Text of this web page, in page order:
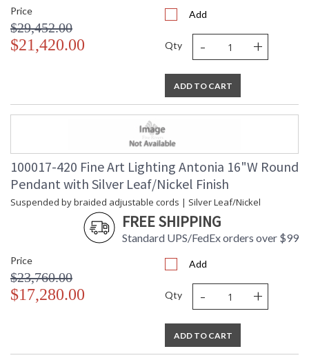
Price
$29,452.00
$21,420.00
Add
Qty - +
ADD TO CART
100017-420 Fine Art Lighting Antonia 16"W Round
Pendant with Silver Leaf/Nickel Finish
Suspended by braided adjustable cords | Silver Leaf/Nickel
FREE SHIPPING
Standard UPS/FedEx orders over $99
Price
$23,760.00
$17,280.00
Add
Qty - +
ADD TO CART